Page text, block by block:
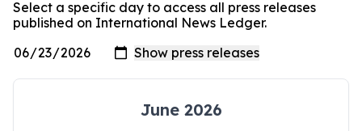
Select a specific day to access all press releases
published on International News Ledger.
June 2026